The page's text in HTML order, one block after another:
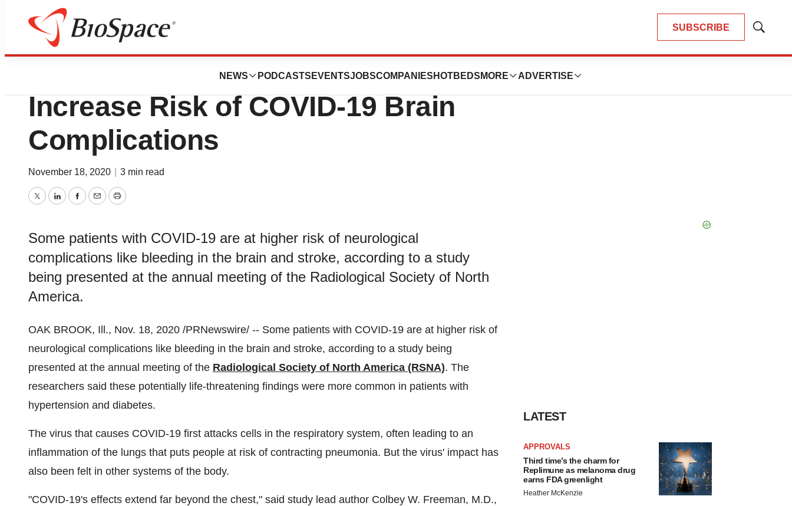
SUBSCRIBE
Show
NEWS PODCASTS EVENTSJOBSCOMPANIES HOTBEDS MORE ADVERTISE
BioMidwest
Diabetes, Hypertension May
Increase Risk of COVID-19 Brain
Complications
November 18, 2020 3 min read
TwitterLinkedInFacebook
EmailPrint
Some patients with COVID-19 are at higher risk of neurological
complications like bleeding in the brain and stroke, according to a study
being presented at the annual meeting of the Radiological Society of North
America.
OAK BROOK, Ill., Nov. 18, 2020 /PRNewswire/ -- Some patients with COVID-19 are at higher risk of
neurological complications like bleeding in the brain and stroke, according to a study being
presented at the annual meeting of the Radiological Society of North America (RSNA). The
researchers said these potentially life-threatening findings were more common in patients with
hypertension and diabetes.
The virus that causes COVID-19 first attacks cells in the respiratory system, often leading to an
inflammation of the lungs that puts people at risk of contracting pneumonia. But the virus' impact has
also been felt in other systems of the body.
"COVID-19's effects extend far beyond the chest," said study lead author Colbey W. Freeman, M.D.,
LATEST
APPROVALS
Third time’s the charm for
Replimune as melanoma drug
earns FDA greenlight
Heather McKenzie